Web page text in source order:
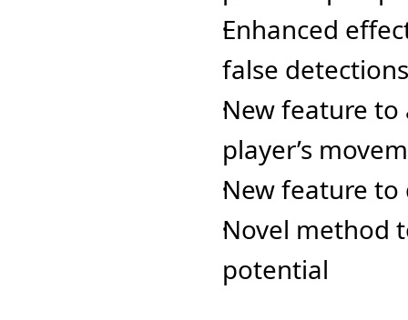
Enhanced
false detections
New feature to
player’s
New feature to
Novel method
potential